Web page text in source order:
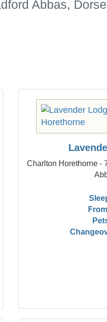
Abbas,
Charlton Horethorne -